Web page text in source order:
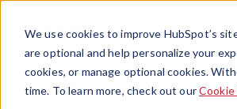
We use cookies to improve HubSpot’s
are optional and help personalize your
cookies, or manage optional cookies.
time. To learn more, check out ourCookie